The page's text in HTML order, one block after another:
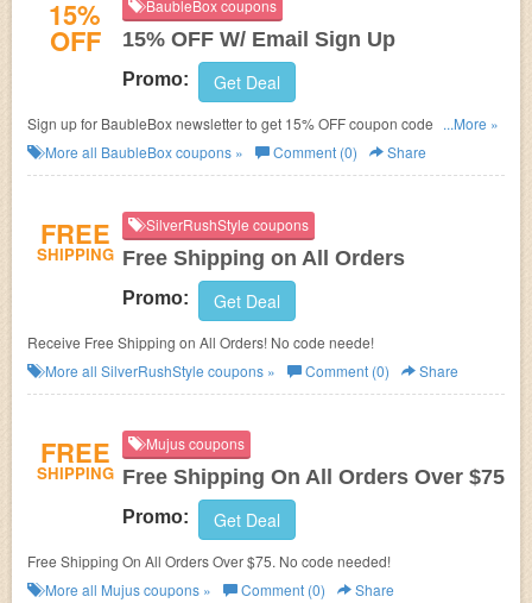
15%
OFF
BaubleBox coupons
15% OFF W/ Email Sign Up
Promo: Get Deal
Sign up for BaubleBox newsletter to get 15% OFF coupon code for your
first order.
...More »
More all BaubleBoxcoupons » Comment (0) Share
FREE
SHIPPING
SilverRushStyle coupons
Free Shipping on All Orders
Promo: Get Deal
Receive Free Shipping on All Orders! No code neede!
More all SilverRushStyle coupons » Comment (0) Share
FREE
SHIPPING
Mujus coupons
Free Shipping On All Orders Over $75
Promo: Get Deal
Free Shipping On All Orders Over $75. No code needed!
More all Mujuscoupons » Comment (0) Share